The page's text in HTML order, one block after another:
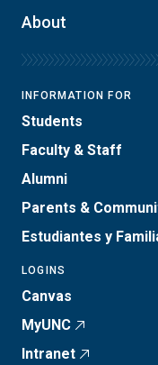
About
INFORMATION FOR
Students
Faculty & Staff
Alumni
Parents &
Estudiantes y
LOGINS
Canvas
MyUNC
Intranet